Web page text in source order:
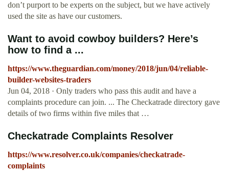
don’t purport to be experts on the subject, but we have actively
used the site as have our customers.
Want to avoid cowboy builders? Here’s
how to find a ...
https://www.theguardian.com/money/2018/jun/04/reliable-
builder-websites-traders
Jun 04, 2018 · Only traders who pass this audit and have a
complaints procedure can join. ... The Checkatrade directory gave
details of two firms within five miles that …
Checkatrade Complaints Resolver
https://www.resolver.co.uk/companies/checkatrade-
complaints